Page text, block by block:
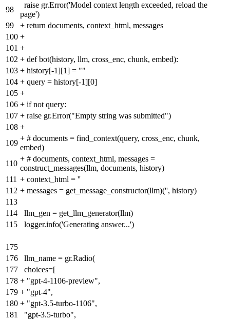
98
raise gr.Error('Model context length exceeded, reload the
page')
99
+ return documents, context_html, messages
100 +
101 +
102 + def bot(history, llm, cross_enc, chunk, embed):
103 + history[-1][1] = ""
104 + query = history[-1][0]
105 +
106 + if not query:
107 + raise gr.Error("Empty string was submitted")
108 +
109
+ # documents = find_context(query, cross_enc, chunk,
embed)
110
+ # documents, context_html, messages =
construct_messages(llm, documents, history)
111 + context_html = ''
112 + messages = get_message_constructor(llm)('', history)
113
114
llm_gen = get_llm_generator(llm)
115
logger.info('Generating answer...')
175
176
llm_name = gr.Radio(
177
choices=[
178 + "gpt-4-1106-preview",
179 + "gpt-4",
180 + "gpt-3.5-turbo-1106",
181
"gpt-3.5-turbo",